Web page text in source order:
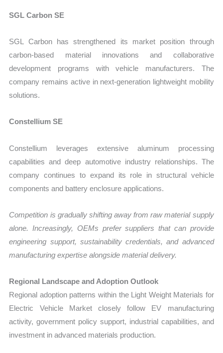
SGL Carbon SE
SGL Carbon has strengthened its market position through
carbon-based material innovations and collaborative
development programs with vehicle manufacturers. The
company remains active in next-generation lightweight mobility
solutions.
Constellium SE
Constellium leverages extensive aluminum processing
capabilities and deep automotive industry relationships. The
company continues to expand its role in structural vehicle
components and battery enclosure applications.
Competition is gradually shifting away from raw material supply
alone. Increasingly, OEMs prefer suppliers that can provide
engineering support, sustainability credentials, and advanced
manufacturing expertise alongside material delivery.
Regional Landscape and Adoption Outlook
Regional adoption patterns within the Light Weight Materials for
Electric Vehicle Market closely follow EV manufacturing
activity, government policy support, industrial capabilities, and
investment in advanced materials production.